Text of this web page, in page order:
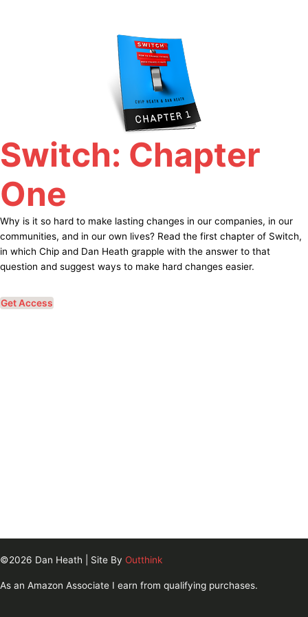
Switch: Chapter
One
Why is it so hard to make lasting changes in our companies, in our
communities, and in our own lives? Read the first chapter of Switch,
in which Chip and Dan Heath grapple with the answer to that
question and suggest ways to make hard changes easier.
Get Access
©2026 Dan Heath | Site By Outthink
As an Amazon Associate I earn from qualifying purchases.